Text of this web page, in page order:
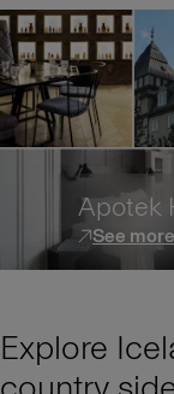
Apotek
See more
Explore